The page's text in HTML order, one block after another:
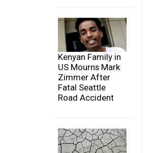
Kenyan Family in
US Mourns Mark
Zimmer After
Fatal Seattle
Road Accident